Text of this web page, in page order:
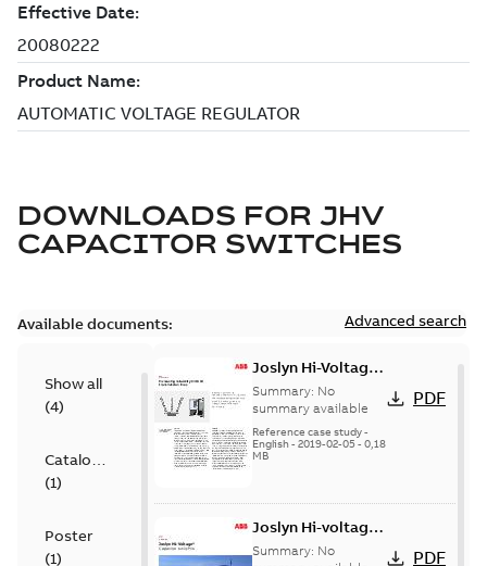
DOWNLOADS FOR JHV
CAPACITOR SWITCHES
Available documents: Advanced search
Show all
(4)
Catalogue
(1)
Poster
(1)
Joslyn Hi-Voltage
transmission lines
case study
Summary: No
summary available
Reference case study-
English- 2019-02-05- 0,18
MB
PDF
Joslyn Hi-voltage
capacitor
Summary: No
PDF